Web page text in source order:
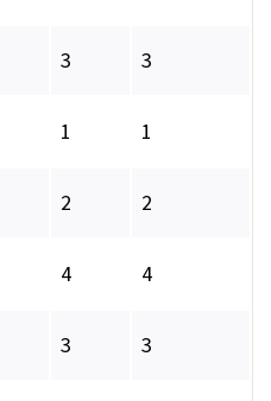
3 3
1 1
2 2
4 4
3 3